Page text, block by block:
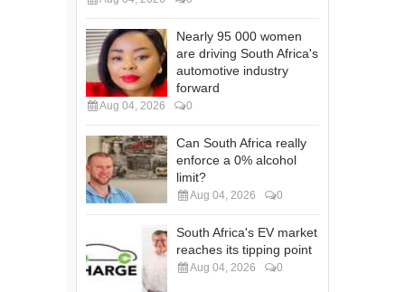
Nearly 95 000 women
are driving South Africa's
automotive industry
forward
Aug 04, 2026 0
Can South Africa really
enforce a 0% alcohol
limit?
Aug 04, 2026 0
South Africa's EV market
reaches its tipping point
Aug 04, 2026 0